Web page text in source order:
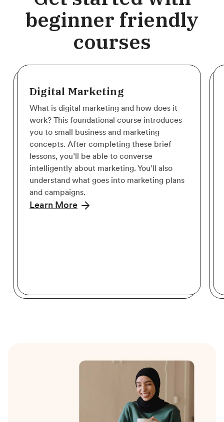
beginner friendly
courses
Digital Marketing
What is digital marketing and how does it
work? This foundational course introduces
you to small business and marketing
concepts. After completing these brief
lessons, you’ll be able to converse
intelligently about marketing. You’ll also
understand what goes into marketing plans
and campaigns.
Learn More